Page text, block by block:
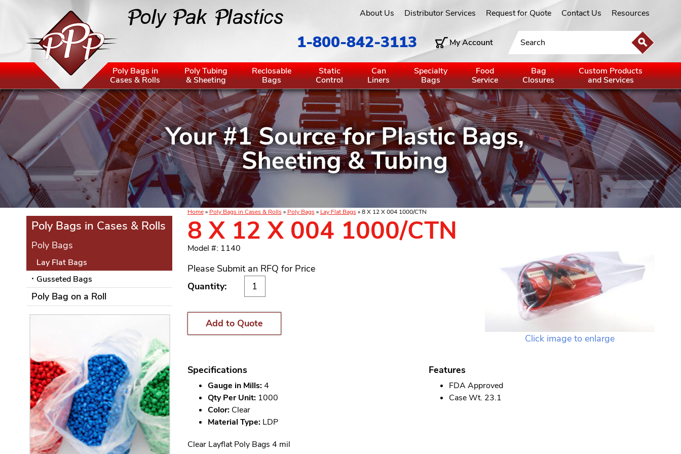
About Us Distributor Services Request for Quote Contact Us Resources
1-800-842-3113 My Account
Poly Bags in
Cases & Rolls
Poly Tubing
& Sheeting
Reclosable
Bags
Static
Control
Can
Liners
Specialty
Bags
Food
Service
Bag
Closures
Custom Products
and Services
Home» Poly Bags in Cases & Rolls» Poly Bags» Lay Flat Bags» 8 X 12 X 004 1000/CTN
Click image to enlarge
8 X 12 X 004 1000/CTN
Model #: 1140
Please Submit an RFQ for Price
Quantity:
Add to Quote
Specifications
Gauge in Mills:4
Qty Per Unit:1000
Color:Clear
Material Type:LDP
Features
FDA Approved
Case Wt. 23.1
Clear Layflat Poly Bags 4 mil
Poly Bags in Cases & Rolls
Poly Bags
Lay Flat Bags
Gusseted Bags
Poly Bag on a Roll